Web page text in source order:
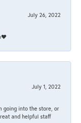
July 26, 2022
July 1, 2022
going into the store, or
and helpful staff